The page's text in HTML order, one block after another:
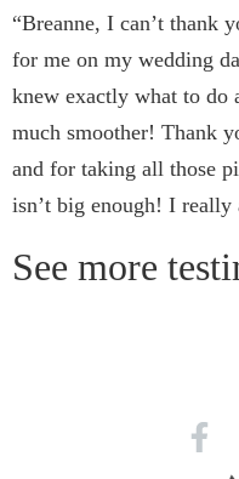
​“Breanne, I can’t thank
for me on my wedding
knew exactly what to do
much smoother! Thank
and for taking all those
isn’t big enough! I really
See more